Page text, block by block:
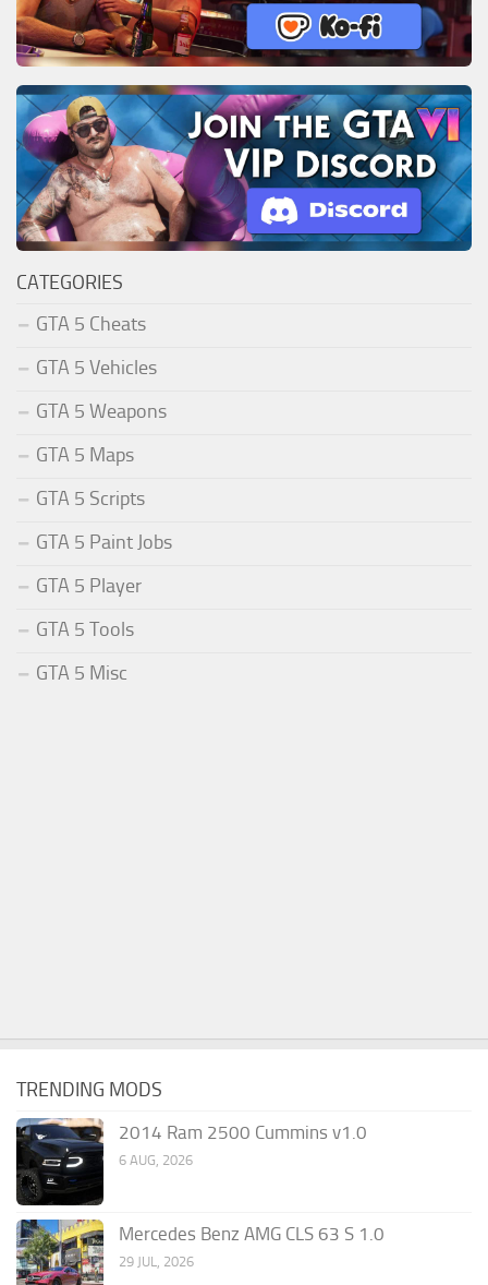
CATEGORIES
GTA 5 Cheats
GTA 5 Vehicles
GTA 5 Weapons
GTA 5 Maps
GTA 5 Scripts
GTA 5 Paint Jobs
GTA 5 Player
GTA 5 Tools
GTA 5 Misc
TRENDING MODS
2014 Ram 2500 Cummins v1.0
6 AUG, 2026
Mercedes Benz AMG CLS 63 S 1.0
29 JUL, 2026